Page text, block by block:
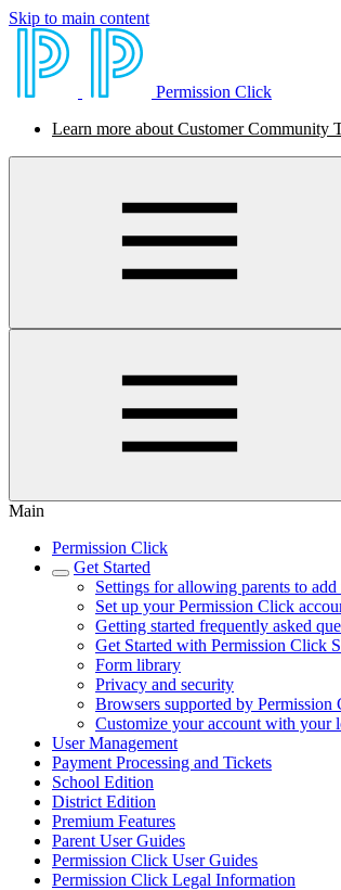
Skip to main content
Permission Click
Learn more about Customer Community
Main
Permission Click
Get Started
Settings for allowing parents to
Set up your Permission Click
Getting started frequently asked
Get Started with Permission Click
Form library
Privacy and security
Browsers supported by Permission
Customize your account with your
User Management
Payment Processing and Tickets
School Edition
District Edition
Premium Features
Parent User Guides
Permission Click User Guides
Permission Click Legal Information